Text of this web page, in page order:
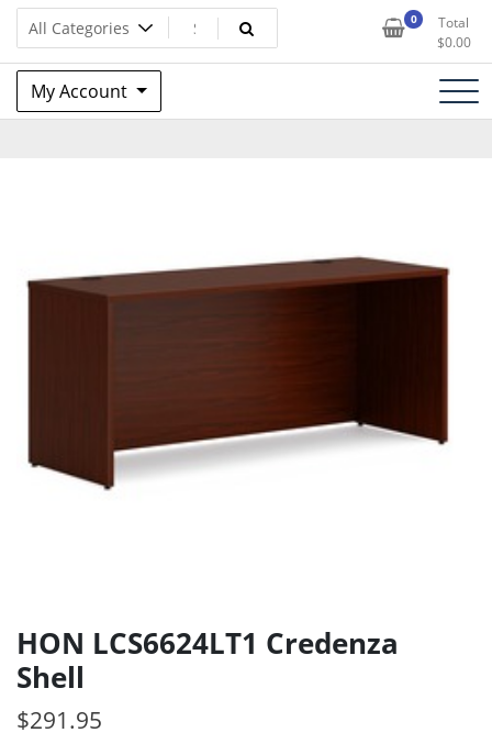
0
Total
$0.00
My Account
HON LCS6624LT1 Credenza
Shell
$291.95